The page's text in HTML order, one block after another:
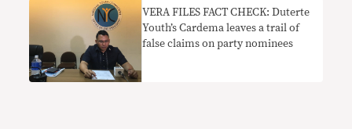
VERA FILES FACT CHECK: Duterte
Youth’s Cardema leaves a trail of
false claims on party nominees